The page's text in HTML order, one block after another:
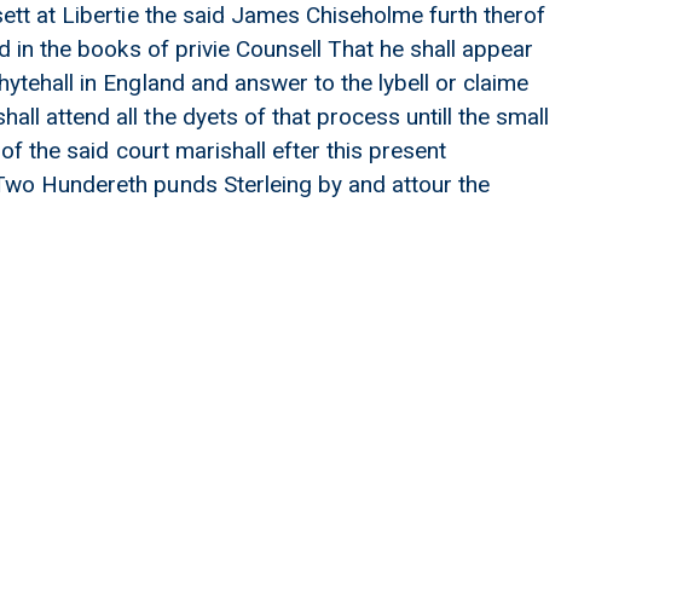
at Libertie the said James Chiseholme furth therof
the books of privie Counsell That he shall appear
in England and answer to the lybell or claime
attend all the dyets of that process untill the small
the said court marishall efter this present
Hundereth punds Sterleing by and attour the